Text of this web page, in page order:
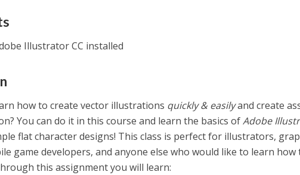
Illustrator CC installed
how to create vector illustrations quickly & easilyand create
You can do it in this course and learn the basics ofAdobe
flat character designs! This class is perfect for illustrators,
game developers, and anyone else who would like to learn how
this assignment you will learn: